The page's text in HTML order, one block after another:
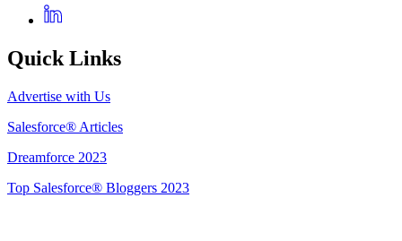
Quick Links
Advertise with Us
Salesforce® Articles
Dreamforce 2023
Top Salesforce® Bloggers 2023